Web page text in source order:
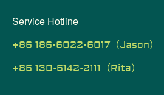
Service Hotline
+86 186-6022-6017（Jason）
+86 130-6142-2111（Rita）